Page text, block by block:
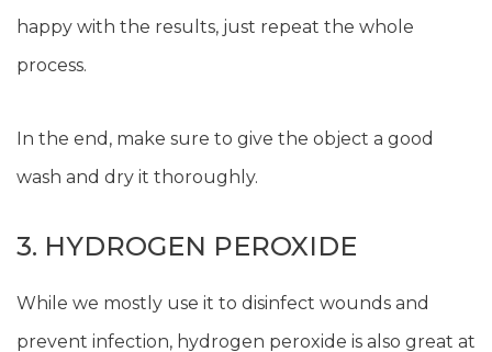
happy with the results, just repeat the whole
process.
In the end, make sure to give the object a good
wash and dry it thoroughly.
3. HYDROGEN PEROXIDE
While we mostly use it to disinfect wounds and
prevent infection, hydrogen peroxide is also great at